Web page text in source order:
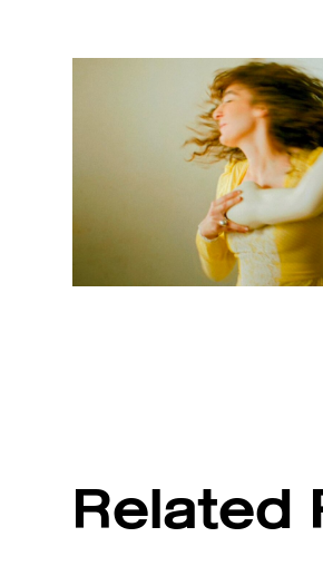
Related